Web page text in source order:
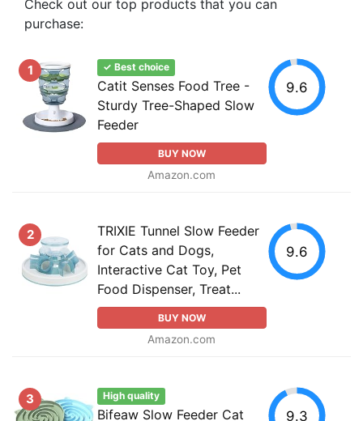
Check out our top products that you can
purchase:
1 ✓ Best choice
Catit Senses Food Tree -
Sturdy Tree-Shaped Slow
Feeder
BUY NOW
Amazon.com
9.6
2
TRIXIE Tunnel Slow Feeder
for Cats and Dogs,
Interactive Cat Toy, Pet
Food Dispenser, Treat...
BUY NOW
Amazon.com
9.6
3 High quality
Bifeaw Slow Feeder Cat
9.3